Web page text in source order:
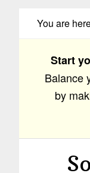
You are
Start
Balance
by